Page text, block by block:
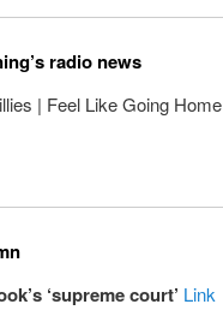
radio news
| Feel Like Going Home
‘supreme court’ Link